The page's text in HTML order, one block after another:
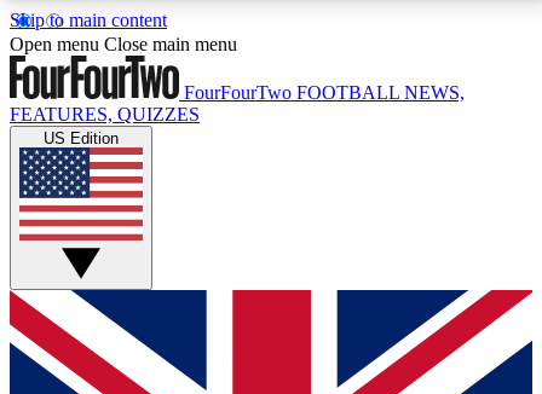
Skip to main content
17
MEMBER FEATURESACCESS AVAILABLE
Live Q&A Sessions
Weekly interactive sessions
GET CLUB ACCESS QUICK
For the quickest way to join, simply enter your email
below and get access. We will send a confirmation
Open menu Close main menu
FourFourTwo FOOTBALL NEWS,
FEATURES, QUIZZES
US Edition